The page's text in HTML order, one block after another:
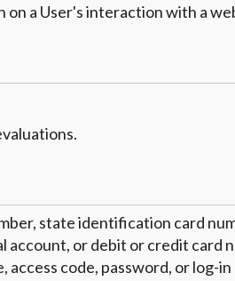
a User's interaction with a
state identification card
or debit or credit card
code, password, or log-